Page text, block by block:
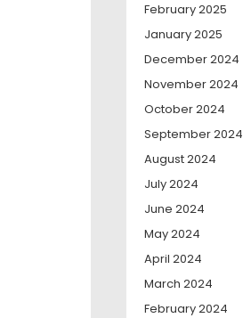
February 2025
January 2025
December 2024
November 2024
October 2024
September 2024
August 2024
July 2024
June 2024
May 2024
April 2024
March 2024
February 2024